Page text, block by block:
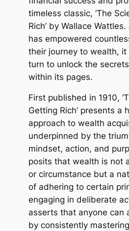
timeless classic, ‘The
Rich’ by Wallace
has empowered
their journey to wealth, it
turn to unlock the
within its pages.
First published in 1910,
Getting Rich’ presents a
approach to wealth
underpinned by the
mindset, action, and
posits that wealth is not
or circumstance but a
of adhering to certain
engaging in deliberate
asserts that anyone can
by consistently